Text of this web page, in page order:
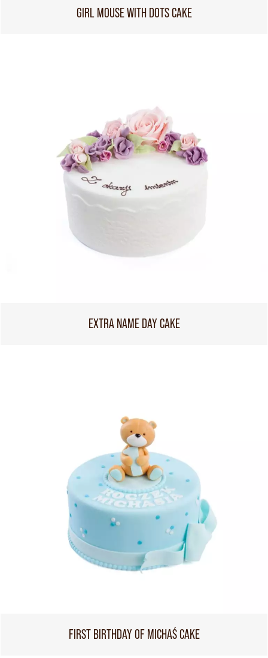
GIRL MOUSE WITH DOTS CAKE
EXTRA NAME DAY CAKE
FIRST BIRTHDAY OF MICHAŚ CAKE